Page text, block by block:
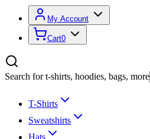
My Account
Cart0
Search for t-shirts, hoodies, bags, more
T-Shirts
Sweatshirts
Hats